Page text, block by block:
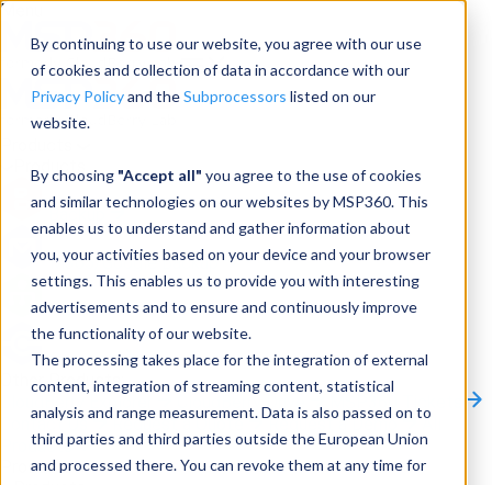
By continuing to use our website, you agree with our use
of cookies and collection of data in accordance with our
Privacy Policyand theSubprocessors listed on our
website.
By choosing "Accept all" you agree to the use of cookies
and similar technologies on our websites by MSP360. This
enables us to understand and gather information about
you, your activities based on your device and your browser
settings. This enables us to provide you with interesting
advertisements and to ensure and continuously improve
the functionality of our website.
The processing takes place for the integration of external
content, integration of streaming content, statistical
analysis and range measurement. Data is also passed on to
third parties and third parties outside the European Union
and processed there. You can revoke them at any time for
Menu
Products
Backup
M365/Google Backup
RMM
Connect
Other Products:
CloudBerry Explorer
CloudBerry Drive
MSP360 Tickets
Contact Us
Request a Quote Request a Demo
All
Products
Products